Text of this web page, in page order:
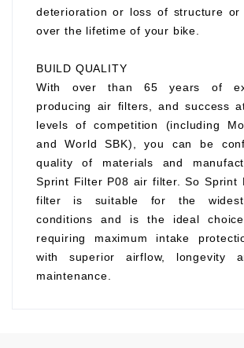
deterioration or loss of structure or
over the lifetime of your bike.
BUILD QUALITY
With over than 65 years of
producing air filters, and success
levels of competition (including
and World SBK), you can be
quality of materials and
Sprint Filter P08 air filter. So Sprint
filter is suitable for the
conditions and is the ideal
requiring maximum intake
with superior airflow, longevity
maintenance.